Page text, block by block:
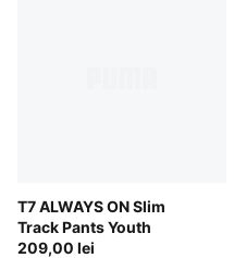
T7 ALWAYS ON Slim
Track Pants Youth
209,00 lei